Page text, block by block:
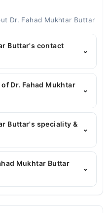
Dr. Fahad Mukhtar Buttar
Buttar's contact
⌄
Physician through
and we'll
Mukhtar Buttar
Dr. Fahad Mukhtar
⌄
the following degrees
Buttar's speciality &
⌄
specialist General
Mukhtar Buttar
⌄